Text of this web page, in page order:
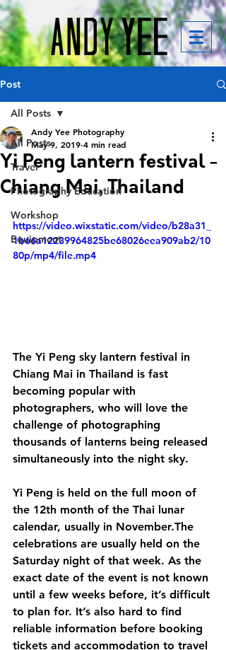
Post
All Posts
Travel
Photography Education
Workshop
Equipment
All Posts
Yi Peng lantern festival -
Chiang Mai, Thailand
Andy Yee Photography
May 9, 2019 4 min read
https://video.wixstatic.com/video/b28a31_
1b66a12239964825be68026eea909ab2/10
80p/mp4/file.mp4
The Yi Peng sky lantern festival in
Chiang Mai in Thailand is fast
becoming popular with
photographers, who will love the
challenge of photographing
thousands of lanterns being released
simultaneously into the night sky.
Yi Peng is held on the full moon of
the 12th month of the Thai lunar
calendar, usually in November.The
celebrations are usually held on the
Saturday night of that week. As the
exact date of the event is not known
until a few weeks before, it’s difficult
to plan for. It’s also hard to find
reliable information before booking
tickets and accommodation to travel